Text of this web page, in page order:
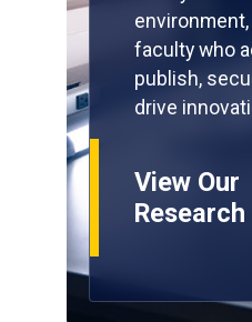
faculty who
publish,
drive
View Our
Research